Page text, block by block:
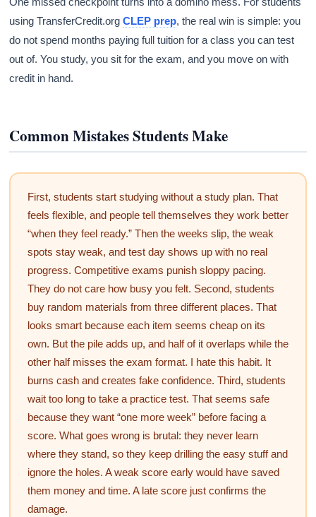
using TransferCredit.orgCLEP prep, the real win is simple: you
do not spend months paying full tuition for a class you can test
out of. You study, you sit for the exam, and you move on with
credit in hand.
Common Mistakes Students Make
First, students start studying without a study plan. That
feels flexible, and people tell themselves they work better
“when they feel ready.” Then the weeks slip, the weak
spots stay weak, and test day shows up with no real
progress. Competitive exams punish sloppy pacing.
They do not care how busy you felt. Second, students
buy random materials from three different places. That
looks smart because each item seems cheap on its
own. But the pile adds up, and half of it overlaps while the
other half misses the exam format. I hate this habit. It
burns cash and creates fake confidence. Third, students
wait too long to take a practice test. That seems safe
because they want “one more week” before facing a
score. What goes wrong is brutal: they never learn
where they stand, so they keep drilling the easy stuff and
ignore the holes. A weak score early would have saved
them money and time. A late score just confirms the
damage.